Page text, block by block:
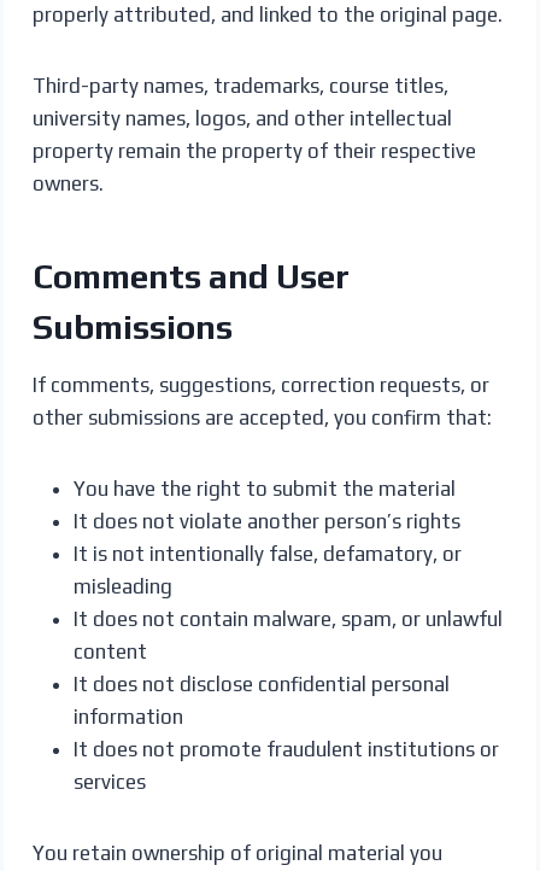
properly attributed, and linked to the original page.
Third-party names, trademarks, course titles,
university names, logos, and other intellectual
property remain the property of their respective
owners.
Comments and User
Submissions
If comments, suggestions, correction requests, or
other submissions are accepted, you confirm that:
You have the right to submit the material
It does not violate another person’s rights
It is not intentionally false, defamatory, or
misleading
It does not contain malware, spam, or unlawful
content
It does not disclose confidential personal
information
It does not promote fraudulent institutions or
services
You retain ownership of original material you